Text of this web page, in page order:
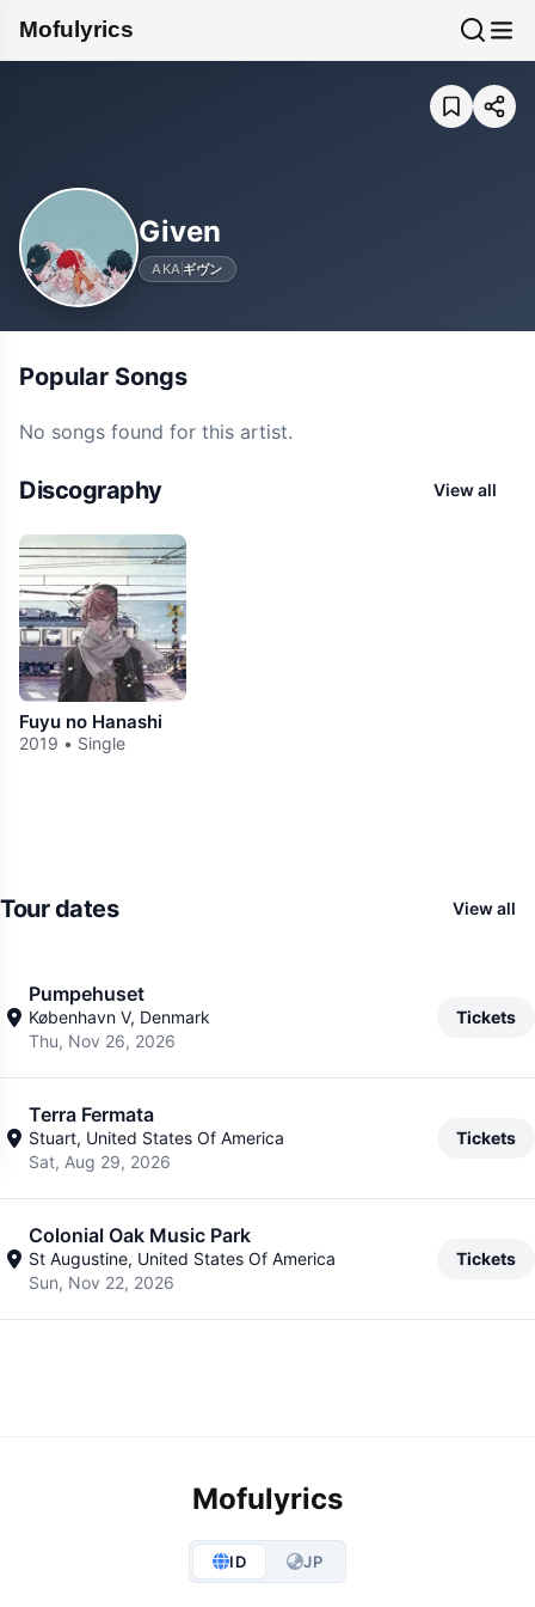
Mofulyrics
Given
AKA ギヴン
Popular Songs
No songs found for this artist.
Discography View all
Fuyu no Hanashi
2019 • Single
Tour dates View all
Pumpehuset
København V, Denmark
Thu, Nov 26, 2026
Tickets
Terra Fermata
Stuart, United States Of America
Sat, Aug 29, 2026
Tickets
Colonial Oak Music Park
St Augustine, United States Of America
Sun, Nov 22, 2026
Tickets
Mofulyrics
ID JP